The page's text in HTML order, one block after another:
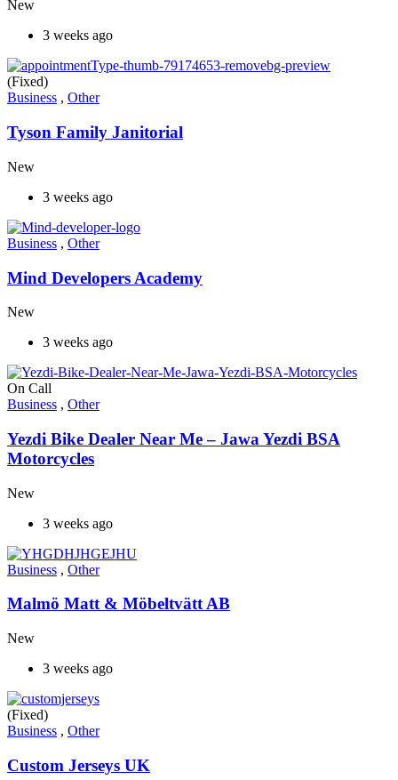
New
3 weeks ago
(Fixed)
Business , Other
Tyson Family Janitorial
New
3 weeks ago
Business , Other
Mind Developers Academy
New
3 weeks ago
On Call
Business , Other
Yezdi Bike Dealer Near Me – Jawa Yezdi BSA
Motorcycles
New
3 weeks ago
Business , Other
Malmö Matt & Möbeltvätt AB
New
3 weeks ago
(Fixed)
Business , Other
Custom Jerseys UK